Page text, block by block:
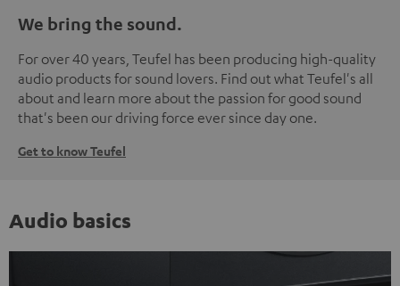
We bring the sound.
For over 40 years, Teufel has been producing high-quality
audio products for sound lovers. Find out what Teufel's all
about and learn more about the passion for good sound
that's been our driving force ever since day one.
Get to know Teufel
Audio basics